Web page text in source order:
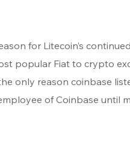
for Litecoin’s
popular Fiat to crypto
only reason coinbase
of Coinbase until